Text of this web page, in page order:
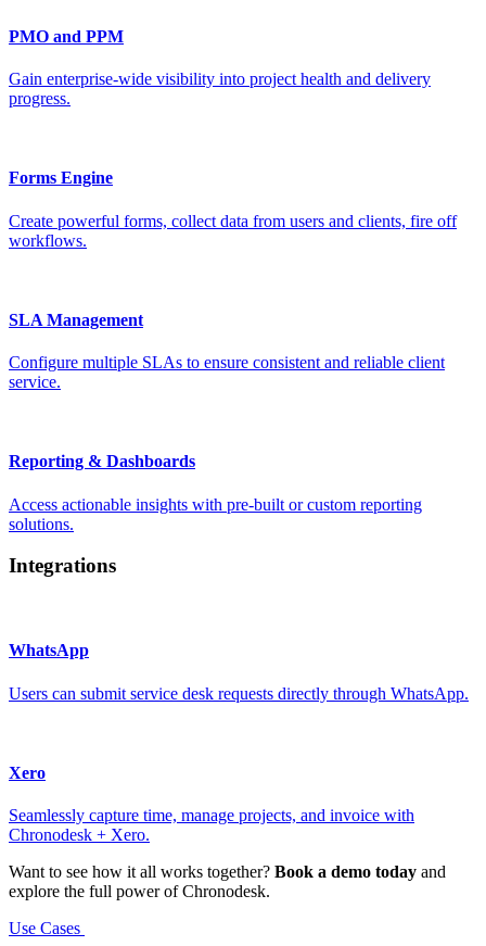
PMO and PPM
Gain enterprise-wide visibility into project health and delivery
progress.
Forms Engine
Create powerful forms, collect data from users and clients, fire off
workflows.
SLA Management
Configure multiple SLAs to ensure consistent and reliable client
service.
Reporting & Dashboards
Access actionable insights with pre-built or custom reporting
solutions.
Integrations
WhatsApp
Users can submit service desk requests directly through WhatsApp.
Xero
Seamlessly capture time, manage projects, and invoice with
Chronodesk + Xero.
Want to see how it all works together? Book a demo today and
explore the full power of Chronodesk.
Use Cases